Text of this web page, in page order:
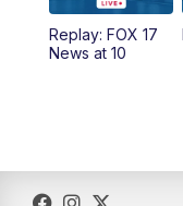
Replay: FOX 17
News at 10